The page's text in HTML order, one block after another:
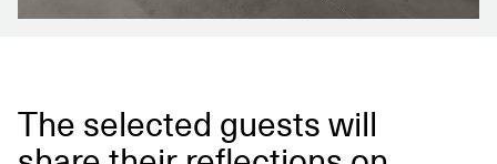
The selected guests will